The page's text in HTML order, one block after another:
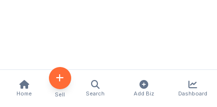
Home Sell Search Add Biz Dashboard